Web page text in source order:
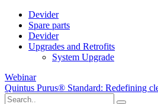
Devider
Spare parts
Devider
Upgrades and Retrofits
System Upgrade
Webinar
Quintus Purus® Standard: Redefining